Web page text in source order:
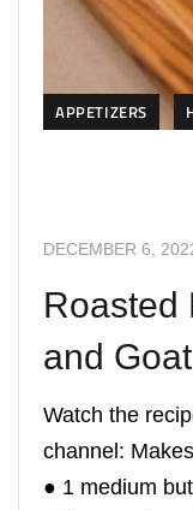
APPETIZERS
DECEMBER 6,
Roasted
and
Watch the
channel:
● 1 medium